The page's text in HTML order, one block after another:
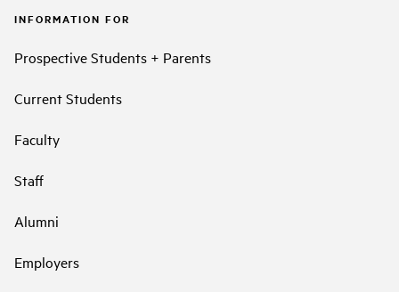
INFORMATION FOR
Prospective Students + Parents
Current Students
Faculty
Staff
Alumni
Employers